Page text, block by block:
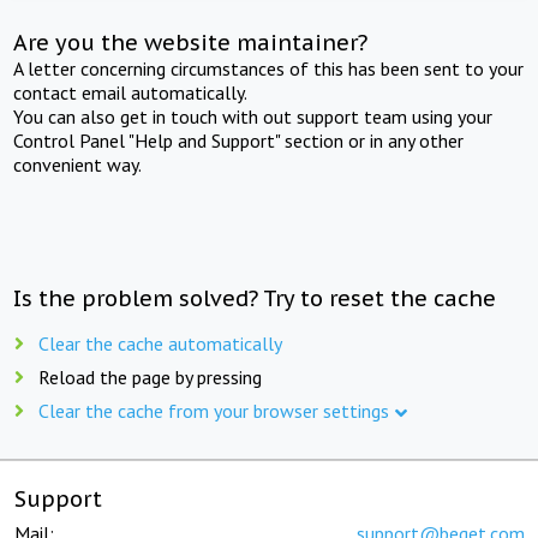
Are you the website maintainer?
A letter concerning circumstances of this has been sent to your
contact email automatically.
You can also get in touch with out support team using your
Control Panel "Help and Support" section or in any other
convenient way.
Is the problem solved? Try to reset the cache
Clear the cache automatically
Reload the page by pressing
Clear the cache from your browser settings
Support
Mail: support@beget.com